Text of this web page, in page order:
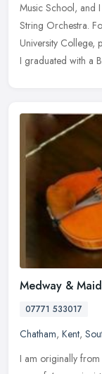
Music School, and
String Orchestra.
University College,
I graduated with a
Medway &
07771 533017
Chatham, Kent,
I am originally